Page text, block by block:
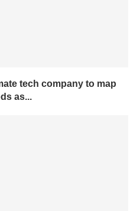
tech company to map
as...